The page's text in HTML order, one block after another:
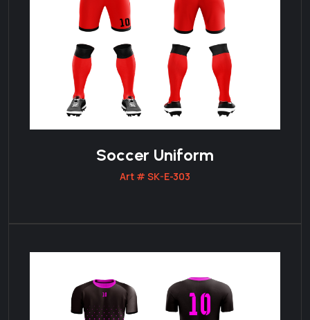
Soccer Uniform
Art # SK-E-303